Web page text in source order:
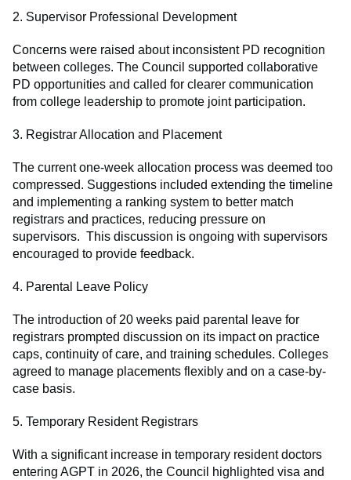
2. Supervisor Professional Development
Concerns were raised about inconsistent PD recognition
between colleges. The Council supported collaborative
PD opportunities and called for clearer communication
from college leadership to promote joint participation.
3. Registrar Allocation and Placement
The current one-week allocation process was deemed too
compressed. Suggestions included extending the timeline
and implementing a ranking system to better match
registrars and practices, reducing pressure on
supervisors. This discussion is ongoing with supervisors
encouraged to provide feedback.
4. Parental Leave Policy
The introduction of 20 weeks paid parental leave for
registrars prompted discussion on its impact on practice
caps, continuity of care, and training schedules. Colleges
agreed to manage placements flexibly and on a case-by-
case basis.
5. Temporary Resident Registrars
With a significant increase in temporary resident doctors
entering AGPT in 2026, the Council highlighted visa and